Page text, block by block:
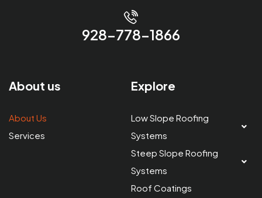
928-778-1866
About us
About Us
Services
Explore
Low Slope Roofing
Systems
Steep Slope Roofing
Systems
Roof Coatings